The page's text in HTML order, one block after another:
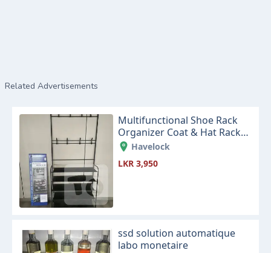
Related Advertisements
Multifunctional Shoe Rack
Organizer Coat & Hat Rack
BlackHavelock
LKR 3,950
ssd solution automatique
labo monetaire